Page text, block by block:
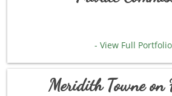
- View Full
Meridith Towne on